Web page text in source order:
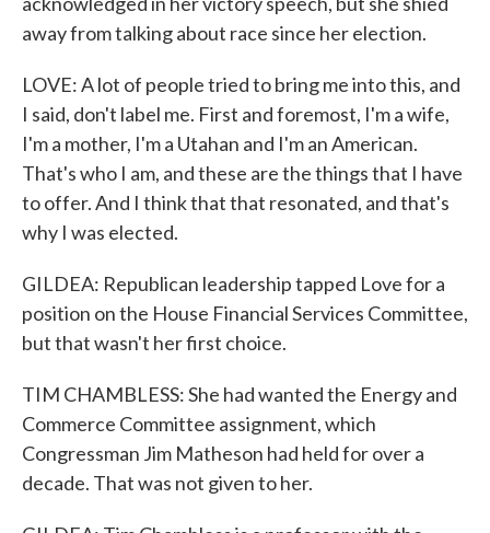
away from talking about race since her election.
LOVE: A lot of people tried to bring me into this, and
I said, don't label me. First and foremost, I'm a wife,
I'm a mother, I'm a Utahan and I'm an American.
That's who I am, and these are the things that I have
to offer. And I think that that resonated, and that's
why I was elected.
GILDEA: Republican leadership tapped Love for a
position on the House Financial Services Committee,
but that wasn't her first choice.
TIM CHAMBLESS: She had wanted the Energy and
Commerce Committee assignment, which
Congressman Jim Matheson had held for over a
decade. That was not given to her.